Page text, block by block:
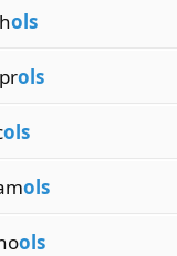
ols
ols
ols
ols
ols